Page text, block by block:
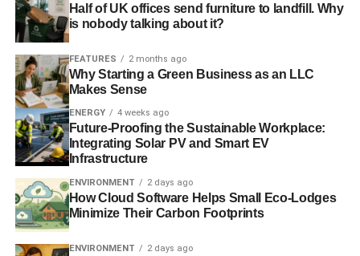
Quality Directive as a minimum safeguard on
human health;
Adopt revised objectives based on World Health
Organisation guidelines;
Guarantee the public the right to access the courts
to enforce its provisions, in accordance with the
Aarhus Convention. The procedure must be fast,
affordable, allow for substantive review of air
quality plans and policies and provide effective
judicial remedies, including fines.
Consolidate the complex and disparate body of
domestic, EU and international air pollution laws
Half of UK offices send furniture to landfill. Why
is nobody talking about it?
FEATURES 2 months ago
Why Starting a Green Business as an LLC
Makes Sense
ENERGY 4 weeks ago
Future-Proofing the Sustainable Workplace:
Integrating Solar PV and Smart EV
Infrastructure
ENVIRONMENT 2 days ago
How Cloud Software Helps Small Eco-Lodges
Minimize Their Carbon Footprints
ENVIRONMENT 2 days ago